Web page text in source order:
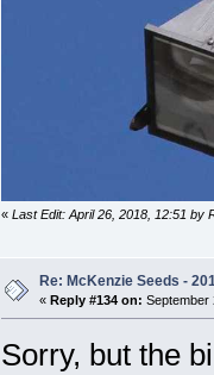
« Last Edit: April 26, 2018, 12:51 by
Re: McKenzie Seeds -
« Reply #134 on: September
Sorry, but the